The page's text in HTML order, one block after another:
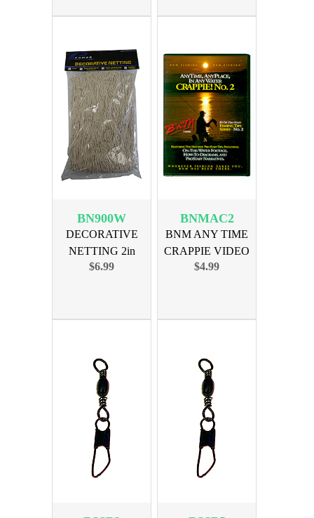
BN900W
DECORATIVE
NETTING 2in
MESH - WHITE
$6.99
BNMAC2
BNM ANY TIME
CRAPPIE VIDEO
NUMBER TWO
$4.99